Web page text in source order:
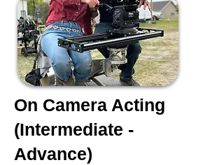
On Camera Acting
(Intermediate -
Advance)